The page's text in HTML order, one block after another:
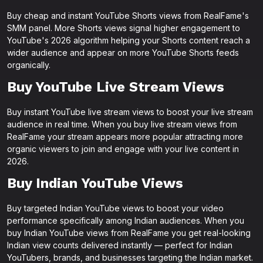
Buy cheap and instant YouTube Shorts views from RealFame's
SMM panel. More Shorts views signal higher engagement to
YouTube's 2026 algorithm helping your Shorts content reach a
wider audience and appear on more YouTube Shorts feeds
organically.
Buy YouTube Live Stream Views
Buy instant YouTube live stream views to boost your live stream
audience in real time. When you buy live stream views from
RealFame your stream appears more popular attracting more
organic viewers to join and engage with your live content in
2026.
Buy Indian YouTube Views
Buy targeted Indian YouTube views to boost your video
performance specifically among Indian audiences. When you
buy Indian YouTube views from RealFame you get real-looking
Indian view counts delivered instantly — perfect for Indian
YouTubers, brands, and businesses targeting the Indian market.